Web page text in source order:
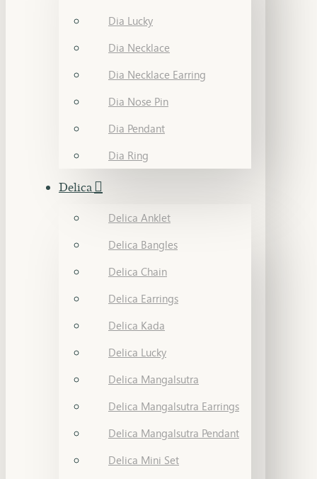
Dia Lucky
Dia Necklace
Dia Necklace Earring
Dia Nose Pin
Dia Pendant
Dia Ring
Delica
Delica Anklet
Delica Bangles
Delica Chain
Delica Earrings
Delica Kada
Delica Lucky
Delica Mangalsutra
Delica Mangalsutra Earrings
Delica Mangalsutra Pendant
Delica Mini Set